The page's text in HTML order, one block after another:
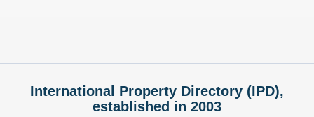
International Property Directory (IPD),
established in 2003